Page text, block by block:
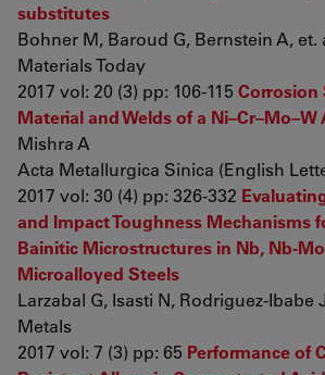
substitutes
Bohner M, Baroud G, Bernstein A, et.
Materials Today
2017 vol: 20 (3) pp: 106-115 Corrosion
Material and Welds of a Ni–Cr–Mo–W
Mishra A
Acta Metallurgica Sinica (English
2017 vol: 30 (4) pp: 326-332
and Impact Toughness Mechanisms
Bainitic Microstructures in Nb, Nb-
Microalloyed Steels
Larzabal G, Isasti N, Rodriguez-Ibabe
Metals
2017 vol: 7 (3) pp: 65 Performance of